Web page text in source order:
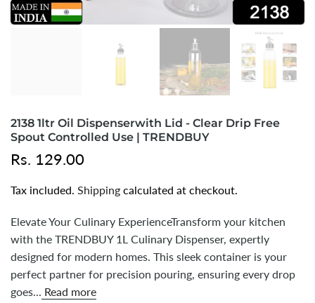
2138 1ltr Oil Dispenserwith Lid - Clear Drip Free
Spout Controlled Use | TRENDBUY
Rs. 129.00
Tax included. Shipping calculated at checkout.
Elevate Your Culinary ExperienceTransform your kitchen
with the TRENDBUY 1L Culinary Dispenser, expertly
designed for modern homes. This sleek container is your
perfect partner for precision pouring, ensuring every drop
goes...
Read more